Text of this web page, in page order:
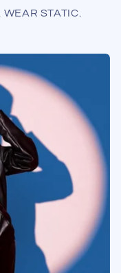
WEAR STATIC.